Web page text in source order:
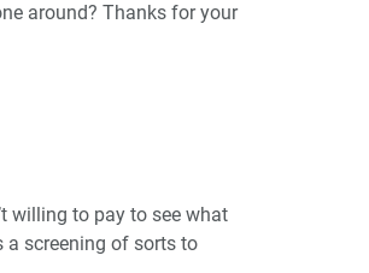
around? Thanks for your
willing to pay to see what
a screening of sorts to